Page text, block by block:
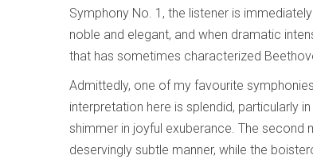
Symphony No. 1, the listener is
noble and elegant, and when dramatic
that has sometimes characterized
Admittedly, one of my favourite
interpretation here is splendid, particularly
shimmer in joyful exuberance. The
deservingly subtle manner, while the